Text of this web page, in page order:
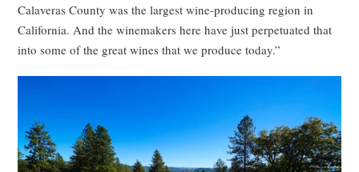
Calaveras County was the largest wine-producing region in
California. And the winemakers here have just perpetuated that
into some of the great wines that we produce today.”